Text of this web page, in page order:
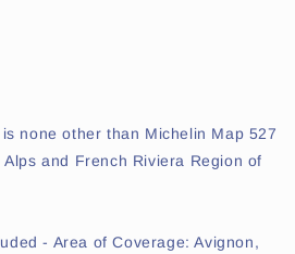
none other than Michelin Map 527
and French Riviera Region of
- Area of Coverage: Avignon,